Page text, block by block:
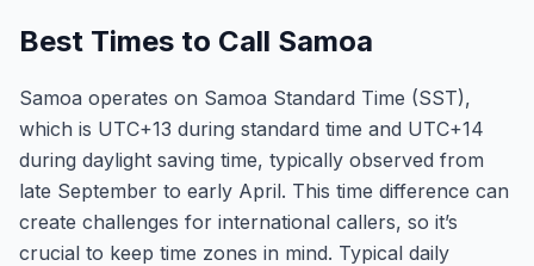
Best Times to Call Samoa
Samoa operates on Samoa Standard Time (SST),
which is UTC+13 during standard time and UTC+14
during daylight saving time, typically observed from
late September to early April. This time difference can
create challenges for international callers, so it’s
crucial to keep time zones in mind. Typical daily